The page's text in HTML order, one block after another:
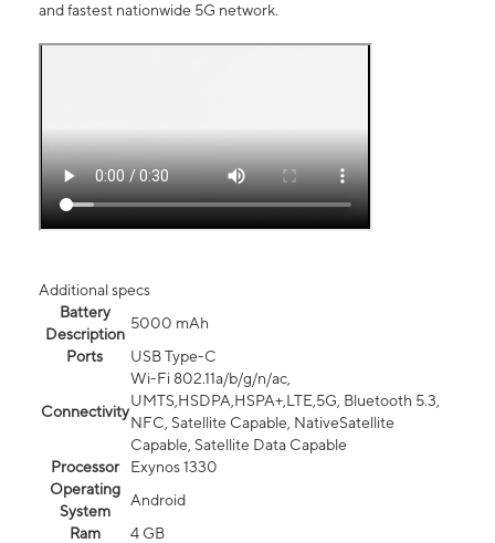
and fastest nationwide 5G network.
Additional specs
Battery
Description
5000 mAh
Ports
USB Type-C
Connectivity
Wi-Fi 802.11a/b/g/n/ac,
UMTS,HSDPA,HSPA+,LTE,5G, Bluetooth 5.3,
NFC, Satellite Capable, NativeSatellite
Capable, Satellite Data Capable
Processor
Exynos 1330
Operating
System
Android
Ram
4 GB